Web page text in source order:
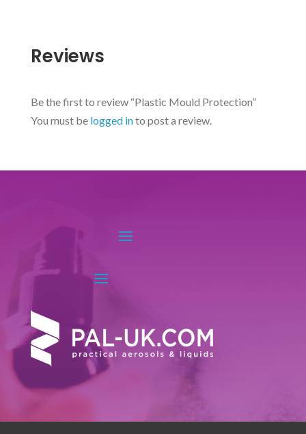
Reviews
Be the first to review “Plastic Mould Protection”
You must be logged into post a review.